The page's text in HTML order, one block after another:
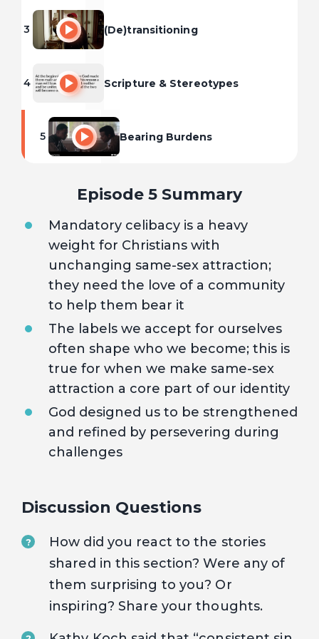
3 (De)transitioning
4 Scripture & Stereotypes
5 Bearing Burdens
Episode 5 Summary
Mandatory celibacy is a heavy
weight for Christians with
unchanging same-sex attraction;
they need the love of a community
to help them bear it
The labels we accept for ourselves
often shape who we become; this is
true for when we make same-sex
attraction a core part of our identity
God designed us to be strengthened
and refined by persevering during
challenges
Discussion Questions
?
How did you react to the stories
shared in this section? Were any of
them surprising to you? Or
inspiring? Share your thoughts.